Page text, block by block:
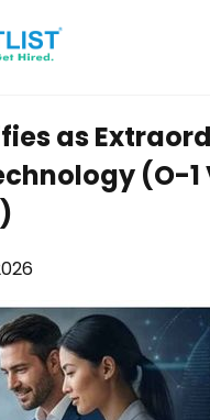
as
(O-1